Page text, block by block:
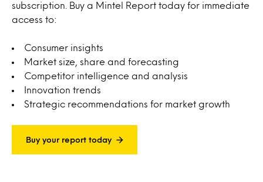
subscription. Buy a Mintel Report today for immediate
access to:
Consumer insights
Market size, share and forecasting
Competitor intelligence and analysis
Innovation trends
Strategic recommendations for market growth
Buy your report today